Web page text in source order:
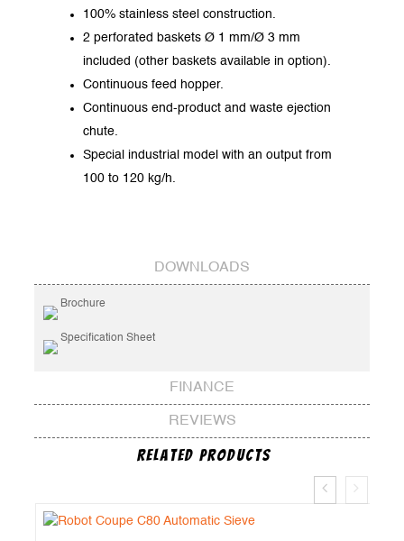
100% stainless steel construction.
2 perforated baskets Ø 1 mm/Ø 3 mm
included (other baskets available in option).
Continuous feed hopper.
Continuous end-product and waste ejection
chute.
Special industrial model with an output from
100 to 120 kg/h.
DOWNLOADS
Brochure
Specification Sheet
FINANCE
REVIEWS
Related Products